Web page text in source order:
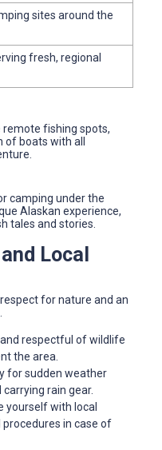
sites around the
fresh, regional
remote fishing spots,
of boats with all
camping under the
Alaskan experience,
tales and stories.
Local
for nature and an
respectful of wildlife
the area.
for sudden weather
rain gear.
yourself with local
in case of